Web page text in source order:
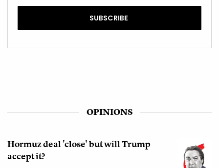
OPINIONS
Hormuz deal 'close' but will Trump
accept it?